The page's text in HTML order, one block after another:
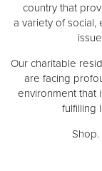
country that
a variety of social,
Our charitable
are facing
environment that
fulfilling